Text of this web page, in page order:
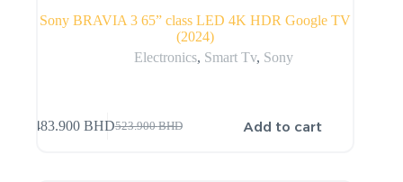
Sony BRAVIA 3 65” class LED 4K HDR Google TV
(2024)
Electronics, Smart Tv, Sony
523.900BHD
483.900 BHD Add to cart